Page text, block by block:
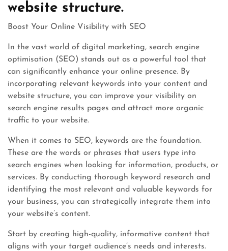
website structure.
Boost Your Online Visibility with SEO
In the vast world of digital marketing, search engine
optimisation (SEO) stands out as a powerful tool that
can significantly enhance your online presence. By
incorporating relevant keywords into your content and
website structure, you can improve your visibility on
search engine results pages and attract more organic
traffic to your website.
When it comes to SEO, keywords are the foundation.
These are the words or phrases that users type into
search engines when looking for information, products, or
services. By conducting thorough keyword research and
identifying the most relevant and valuable keywords for
your business, you can strategically integrate them into
your website’s content.
Start by creating high-quality, informative content that
aligns with your target audience’s needs and interests.